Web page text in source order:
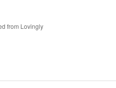
from Lovingly